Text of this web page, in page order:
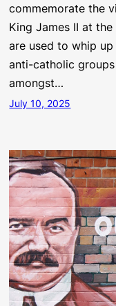
commemorate the
King James II at
are used to whip
anti-catholic
amongst…
July 10, 2025